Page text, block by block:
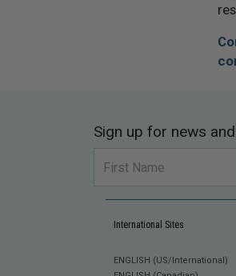
Sign up for news
International Sites
ENGLISH (US/International)